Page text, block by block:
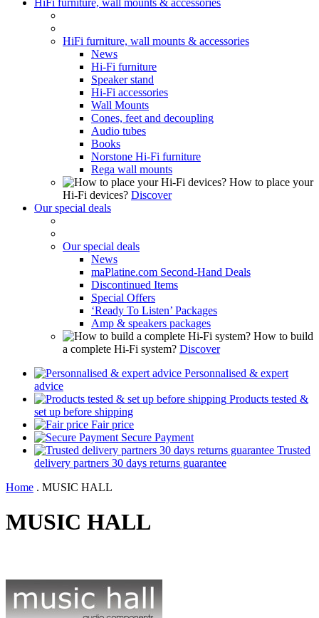
HiFi furniture, wall mounts & accessories
News
Hi-Fi furniture
Speaker stand
Hi-Fi accessories
Wall Mounts
Cones, feet and decoupling
Audio tubes
Books
Norstone Hi-Fi furniture
Rega wall mounts
How to place your
Hi-Fi devices? Discover
Our special deals
Our special deals
News
maPlatine.com Second-Hand Deals
Discontinued Items
Special Offers
‘Ready To Listen’ Packages
Amp & speakers packages
How to build
a complete Hi-Fi system? Discover
Personnalised & expert
advice
Products tested &
set up before shipping
Fair price
Secure Payment
Trusted
delivery partners 30 days returns guarantee
Home . MUSIC HALL
MUSIC HALL